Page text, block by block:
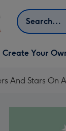
Search
Open Create Your Own
dropdown
Create Your
And Stars On